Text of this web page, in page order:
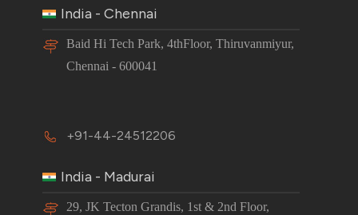
India - Chennai
Baid Hi Tech Park, 4thFloor, Thiruvanmiyur,
Chennai - 600041
+91-44-24512206
India - Madurai
29, JK Tecton Grandis, 1st & 2nd Floor,